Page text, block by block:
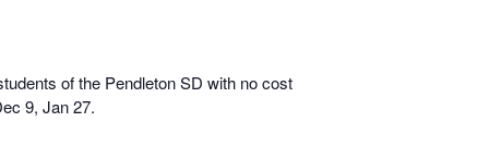
of the Pendleton SD with no cost
9, Jan 27.